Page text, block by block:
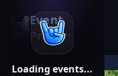
Loading events...
Event
Pricing